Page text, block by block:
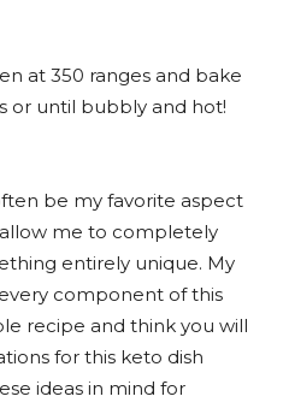
at 350 ranges and bake
or until bubbly and hot!
be my favorite aspect
me to completely
entirely unique. My
component of this
recipe and think you will
for this keto dish
ideas in mind for